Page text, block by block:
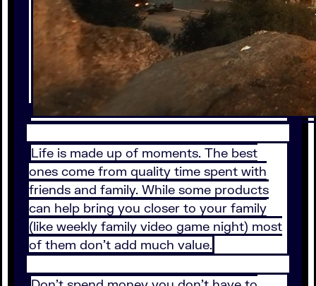
Life is made up of moments. The best
ones come from quality time spent with
friends and family. While some products
can help bring you closer to your family
(like weekly family video game night) most
of them don’t add much value.